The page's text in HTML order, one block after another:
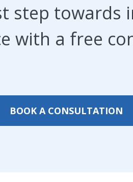
step towards
with a free
BOOK A CONSULTATION